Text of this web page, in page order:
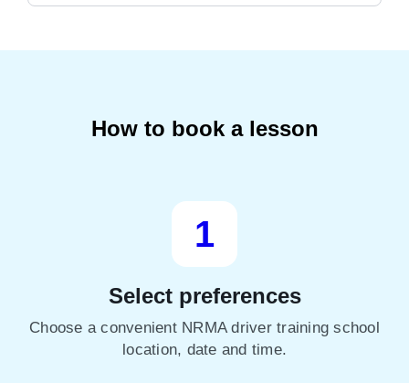
How to book a lesson
1
Select preferences
Choose a convenient NRMA driver training school
location, date and time.